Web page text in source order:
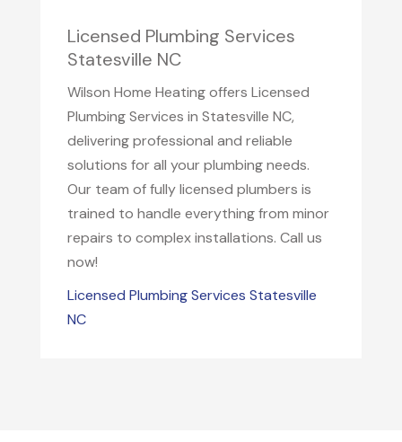
Licensed Plumbing Services
Statesville NC
Wilson Home Heating offers Licensed
Plumbing Services in Statesville NC,
delivering professional and reliable
solutions for all your plumbing needs.
Our team of fully licensed plumbers is
trained to handle everything from minor
repairs to complex installations. Call us
now!
Licensed Plumbing Services Statesville
NC